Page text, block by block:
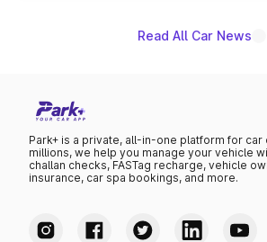
Read All Car News
Park+ is a private, all-in-one platform for car
millions, we help you manage your vehicle
challan checks, FASTag recharge, vehicle
insurance, car spa bookings, and more.